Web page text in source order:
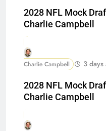
2028 NFL Mock
Charlie Campbell
Charlie Campbell 3 days
2028 NFL Mock
Charlie Campbell